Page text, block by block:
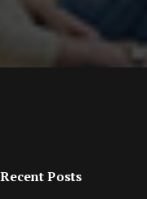
Recent Posts